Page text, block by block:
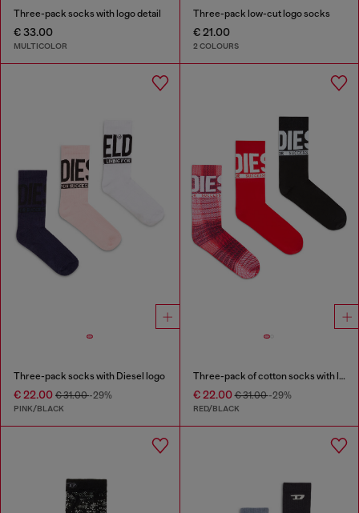
Three-pack socks with logo detail
€ 33.00
MULTICOLOR
Three-pack low-cut logo socks
€ 21.00
2 COLOURS
Three-pack socks with Diesel logo
€ 22.00 € 31.00-29%
PINK/BLACK
Three-pack of cotton socks with logo
€ 22.00€ 31.00-29%
RED/BLACK